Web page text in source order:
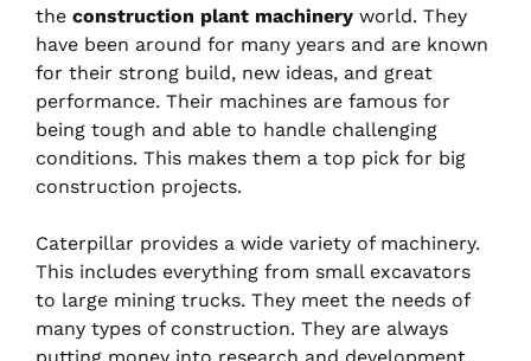
the construction plant machinery world. They
have been around for many years and are known
for their strong build, new ideas, and great
performance. Their machines are famous for
being tough and able to handle challenging
conditions. This makes them a top pick for big
construction projects.
Caterpillar provides a wide variety of machinery.
This includes everything from small excavators
to large mining trucks. They meet the needs of
many types of construction. They are always
putting money into research and development.